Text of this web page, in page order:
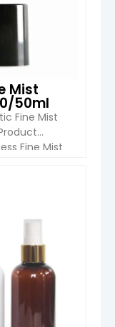
Mist
50ml
Fine Mist
Fine Mist
care